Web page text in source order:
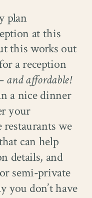
plan
at this
this works out
a reception
and affordable!
a nice dinner
your
we
can help
details, and
semi-private
you don’t have